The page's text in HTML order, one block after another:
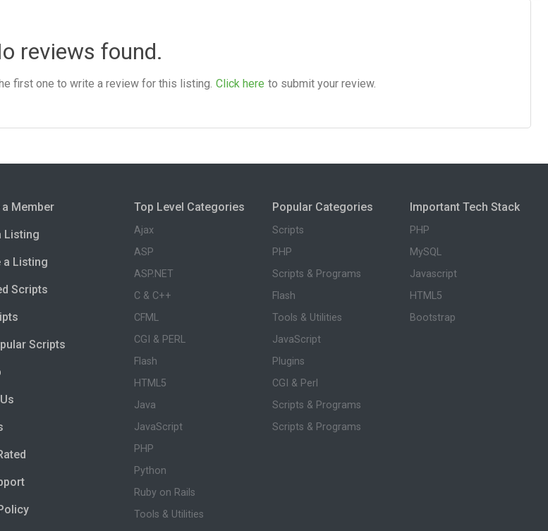
reviews found.
first one to write a review for this listing. Click here to submit your review.
Member
Listing
a Listing
Scripts
Scripts
Top Level Categories
Ajax
ASP
ASP.NET
C & C++
CFML
CGI & PERL
Flash
HTML5
Java
JavaScript
PHP
Python
Ruby on Rails
Tools & Utilities
Popular Categories
Scripts
PHP
Scripts & Programs
Flash
Tools & Utilities
JavaScript
Plugins
CGI & Perl
Scripts & Programs
Scripts & Programs
Important Tech Stack
PHP
MySQL
Javascript
HTML5
Bootstrap